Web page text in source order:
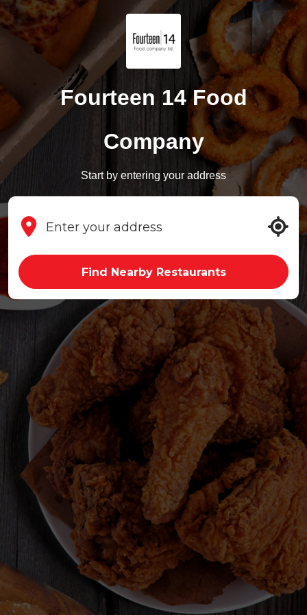
Fourteen 14 Food
Company
Start by entering your address
Find Nearby Restaurants